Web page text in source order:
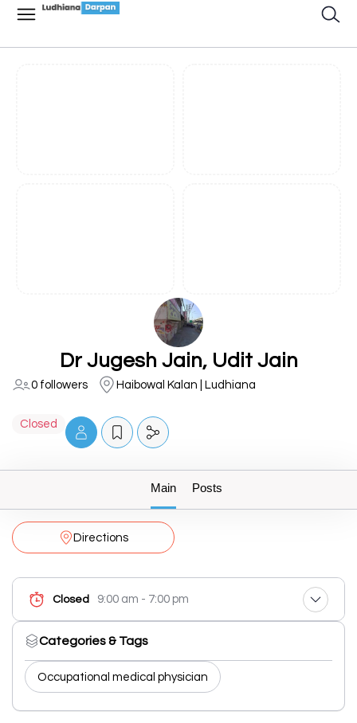
Dr Jugesh Jain, Udit Jain
0 followers Haibowal Kalan | Ludhiana
Closed
Main Posts
Directions
Closed 9:00 am - 7:00 pm
Categories & Tags
Occupational medical physician